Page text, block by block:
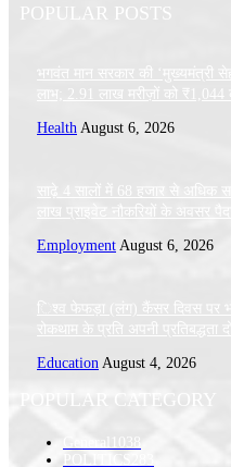
POPULAR POSTS
भगवंत मान सरकार की ‘मुख्यमंत्री
लाभ; 2.91 लाख मरीज़ों को ₹1,044
Health August 6, 2026
साढ़े 4 सालों में 68 हजार से अधिक
लाख प्राइवेट नौकरियों के अवसर
Employment August 6, 2026
िश्व फेफड़ा (लंग) कैंसर दिवस पर
रोकथाम के प्रति अपनी प्रतिबद्धता
Education August 4, 2026
POPULAR CATEGORY
General
1038